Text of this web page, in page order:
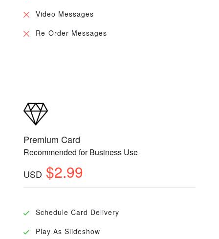
Video Messages
Re-Order Messages
Premium Card
Recommended for Business Use
USD $2.99
Schedule Card Delivery
Play As Slideshow